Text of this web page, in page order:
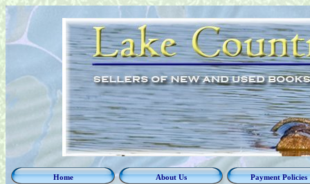
Home About Us Payment Policies